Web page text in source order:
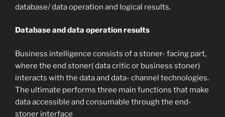
database/ data operation and logical results.
Database and data operation results
Business intelligence consists of a stoner- facing part,
where the end stoner( data critic or business stoner)
interacts with the data and data- channel technologies.
The ultimate performs three main functions that make
data accessible and consumable through the end-
stoner interface